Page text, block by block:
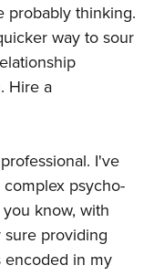
probably thinking.
way to sour
Hire a
I've
psycho-
know, with
sure providing
encoded in my